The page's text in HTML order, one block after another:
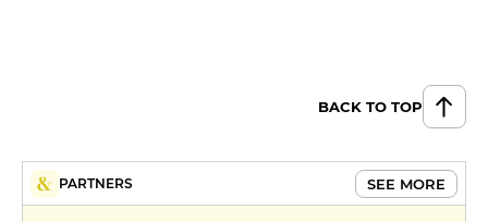
MENUS
BACK TO TOP
PARTNERS SEE MORE